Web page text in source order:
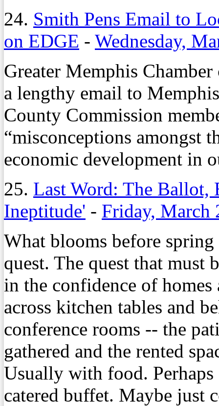
24. Smith Pens Email to
on EDGE - Wednesday,
Greater Memphis
a lengthy email to
County Commission
“misconceptions amongst
economic development in
25. Last Word: The Ballot,
Ineptitude' - Friday, March
What blooms before
quest. The quest that must
in the confidence of
across kitchen tables and
conference rooms -- the
gathered and the rented
Usually with food.
catered buffet. Maybe just